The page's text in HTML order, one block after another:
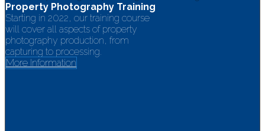
Property Photography Training
Starting in 2022, our training course
will cover all aspects of property
photography production, from
capturing to processing.
More Information